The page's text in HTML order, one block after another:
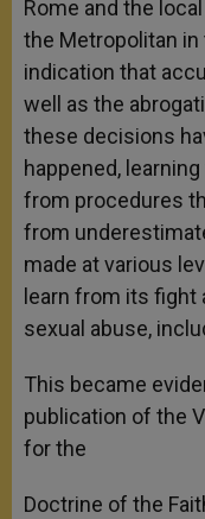
Rome and the
the Metropolitan
indication that
well as the
these decisions
happened,
from procedures
from
made at various
learn from its
sexual abuse,
This became
publication of the
for the
Doctrine of the